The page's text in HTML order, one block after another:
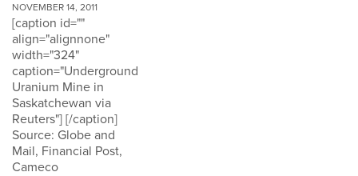
NOVEMBER 14, 2011
[caption id=""
align="alignnone"
width="324"
caption="Underground
Uranium Mine in
Saskatchewan via
Reuters"] [/caption]
Source: Globe and
Mail, Financial Post,
Cameco